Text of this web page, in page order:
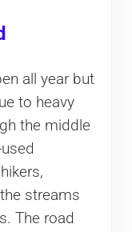
all year but
to heavy
the middle
streams
The road